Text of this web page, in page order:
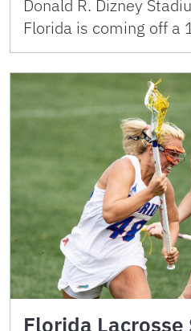
Donald R. Dizney
Florida is coming off
Florida Lacrosse